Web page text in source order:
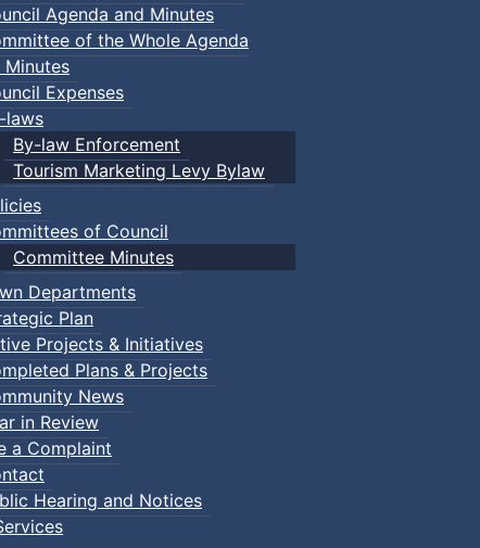
Agenda and Minutes
of the Whole Agenda
Minutes
Expenses
laws
By-law Enforcement
Tourism Marketing Levy Bylaw
of Council
Committee Minutes
Departments
Plan
Projects & Initiatives
Plans & Projects
News
in Review
a Complaint
Hearing and Notices